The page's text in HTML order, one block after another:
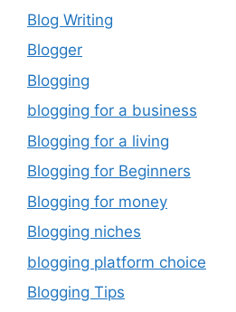
Blog Writing
Blogger
Blogging
blogging for a business
Blogging for a living
Blogging for Beginners
Blogging for money
Blogging niches
blogging platform choice
Blogging Tips